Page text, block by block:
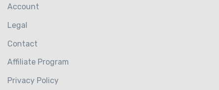
Account
Legal
Contact
Affiliate Program
Privacy Policy